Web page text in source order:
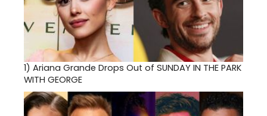
1) Ariana Grande Drops Out of SUNDAY IN THE PARK
WITH GEORGE